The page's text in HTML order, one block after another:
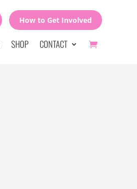
How to Get Involved
SHOP CONTACT